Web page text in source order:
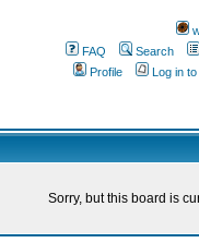
FAQ
Search
Profile
Log in
Sorry, but this board is